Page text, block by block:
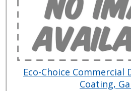
Eco-Choice Commercial
Coating,